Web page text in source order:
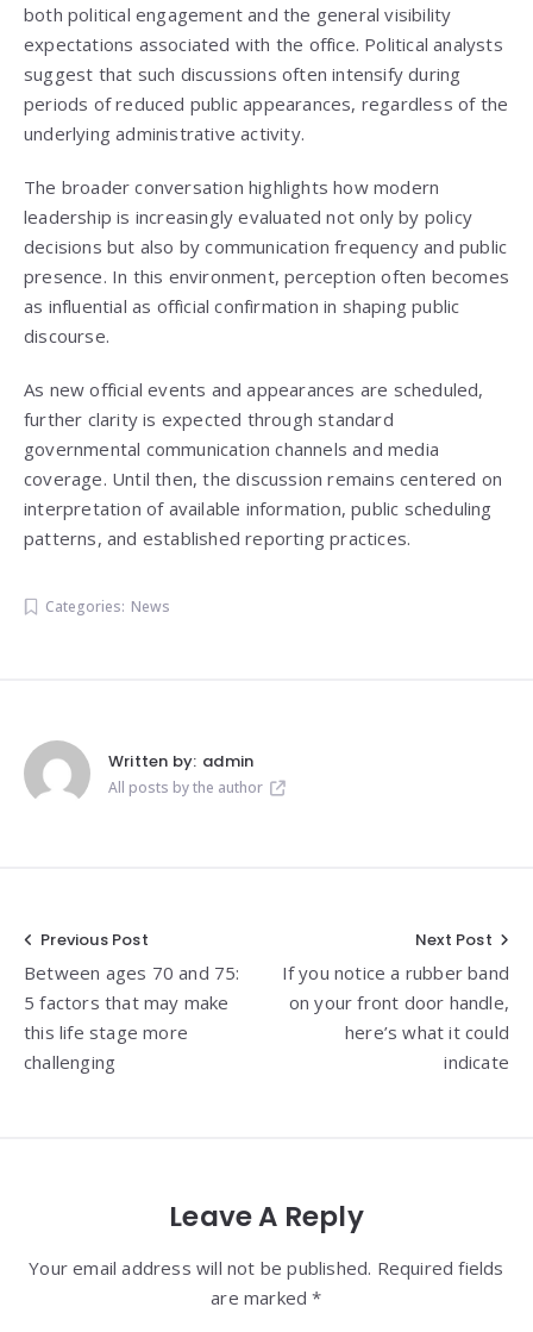
both political engagement and the general visibility
expectations associated with the office. Political analysts
suggest that such discussions often intensify during
periods of reduced public appearances, regardless of the
underlying administrative activity.
The broader conversation highlights how modern
leadership is increasingly evaluated not only by policy
decisions but also by communication frequency and public
presence. In this environment, perception often becomes
as influential as official confirmation in shaping public
discourse.
As new official events and appearances are scheduled,
further clarity is expected through standard
governmental communication channels and media
coverage. Until then, the discussion remains centered on
interpretation of available information, public scheduling
patterns, and established reporting practices.
Categories: News
Written by: admin
All posts by the author
Post
navigation
Previous Post
Between ages 70 and 75:
5 factors that may make
this life stage more
challenging
Next Post
If you notice a rubber band
on your front door handle,
here’s what it could
indicate
Leave A Reply
Your email address will not be published. Required fields
are marked *